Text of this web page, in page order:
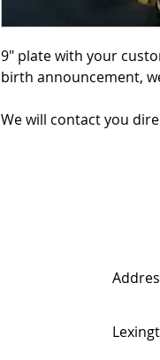
9" plate with your
birth announcement,
We will contact you